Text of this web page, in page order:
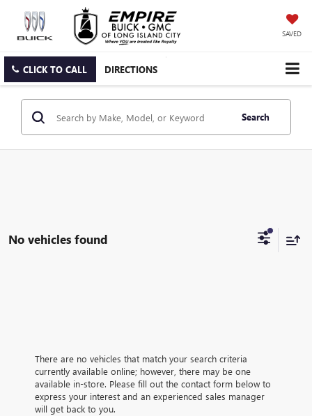
SAVED
CLICK TO CALL DIRECTIONS
Search
No vehicles found
There are no vehicles that match your search criteria
currently available online; however, there may be one
available in-store. Please fill out the contact form below to
express your interest and an experienced sales manager
will get back to you.